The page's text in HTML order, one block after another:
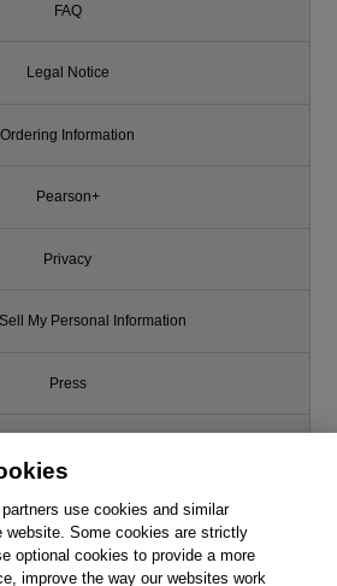
FAQ
Legal Notice
Ordering Information
Pearson+
Privacy
My Personal Information
Press
Support
Write for Us
use cookies and similar
website. Some cookies are strictly
optional cookies to provide a more
improve the way our websites work